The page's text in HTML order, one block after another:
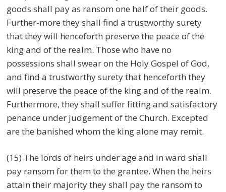
goods shall pay as ransom one half of their goods.
Further-more they shall find a trustworthy surety
that they will henceforth preserve the peace of the
king and of the realm. Those who have no
possessions shall swear on the Holy Gospel of God,
and find a trustworthy surety that henceforth they
will preserve the peace of the king and of the realm.
Furthermore, they shall suffer fitting and satisfactory
penance under judgement of the Church. Excepted
are the banished whom the king alone may remit.
(15) The lords of heirs under age and in ward shall
pay ransom for them to the grantee. When the heirs
attain their majority they shall pay the ransom to